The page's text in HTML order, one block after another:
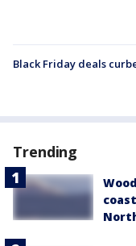
Black Friday deals
Trending